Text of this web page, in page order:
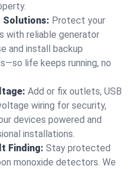
Solutions: Protect your
with reliable generator
and install backup
life keeps running, no
Add or fix outlets, USB
wiring for security,
devices powered and
installations.
Finding: Stay protected
monoxide detectors. We